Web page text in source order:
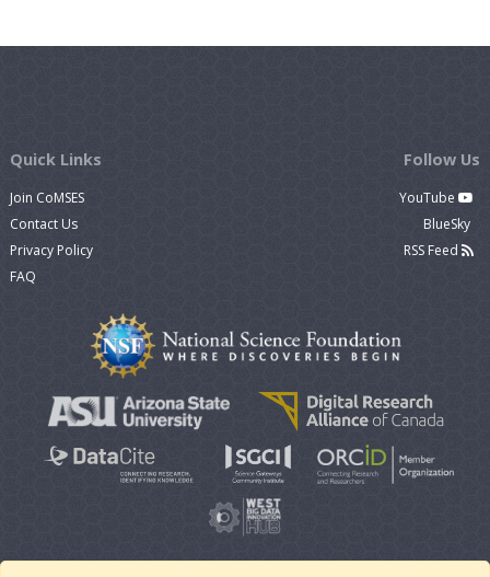
Quick Links
Join CoMSES
Contact Us
Privacy Policy
FAQ
Follow Us
YouTube
BlueSky
RSS Feed